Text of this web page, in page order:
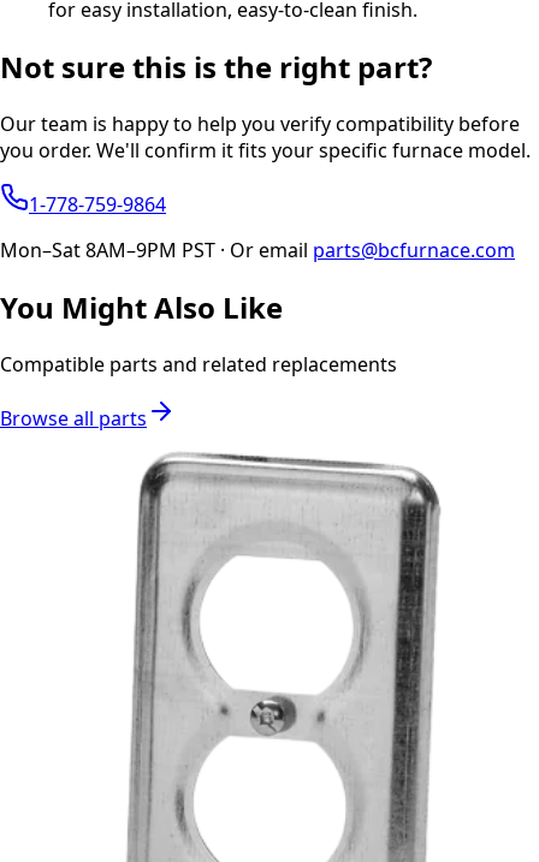
for easy installation, easy-to-clean finish.
Not sure this is the right part?
Our team is happy to help you verify compatibility before
you order. We'll confirm it fits your specific furnace model.
1-778-759-9864
Mon–Sat 8AM–9PM PST · Or email parts@bcfurnace.com
You Might Also Like
Compatible parts and related replacements
Browse all parts